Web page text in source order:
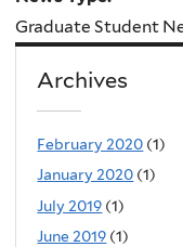
Graduate Student
Archives
February 2020 (1)
January 2020 (1)
July 2019 (1)
June 2019 (1)